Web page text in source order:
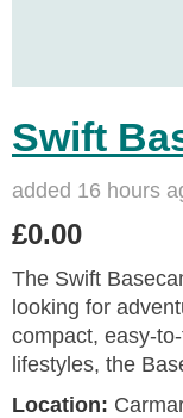
Swift
added 16 hours
£0.00
The Swift
looking for
compact, easy-
lifestyles, the
Location: